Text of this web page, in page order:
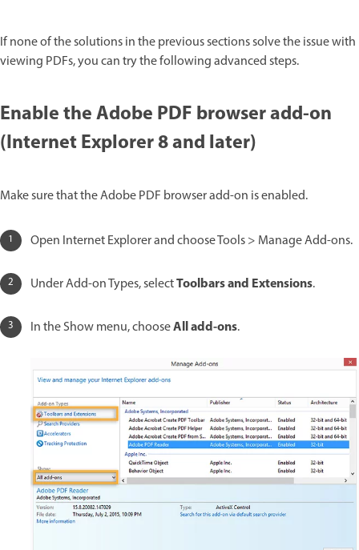
If none of the solutions in the previous sections solve the issue with
viewing PDFs, you can try the following advanced steps.
Enable the Adobe PDF browser add-on
(Internet Explorer 8 and later)
Make sure that the Adobe PDF browser add-on is enabled.
Open Internet Explorer and choose Tools > Manage Add-ons.
Under Add-on Types, selectToolbars and Extensions.
In the Show menu, chooseAll add-ons.